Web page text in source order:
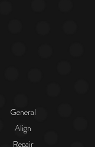
General
Align
Repair